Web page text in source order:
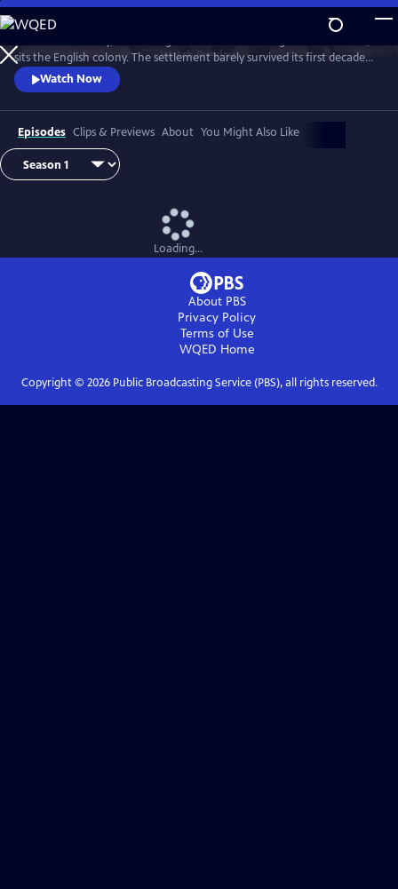
Skip
to
Main
Content
WatchPreview
sits the English colony. The settlement barely survived its first decade
but is on the brink of change with the arrival of a new governor and 90
so-called "maids to make brides."
Watch Now
Episodes Clips & Previews About You Might Also Like
Loading...
About PBS
Privacy Policy
Terms of Use
WQED Home
Copyright © 2026Public Broadcasting Service (PBS), all rights reserved.